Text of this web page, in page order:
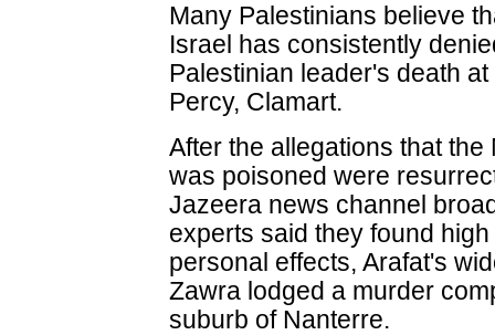
Many Palestinians believe
Israel has consistently
Palestinian leader's death
Percy, Clamart.
After the allegations that
was poisoned were
Jazeera news channel
experts said they found
personal effects, Arafat's
Zawra lodged a murder
suburb of Nanterre.